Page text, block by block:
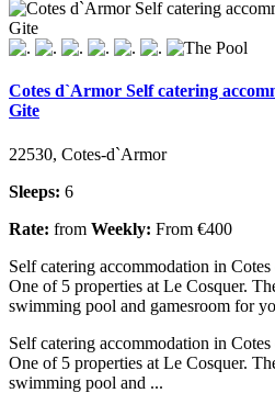
Cotes d`Armor Self catering
Gite
22530, Cotes-d`Armor
Sleeps: 6
Rate: from Weekly: From €400
Self catering accommodation in
One of 5 properties at Le Cosquer.
swimming pool and gamesroom for
Self catering accommodation in
One of 5 properties at Le Cosquer.
swimming pool and ...